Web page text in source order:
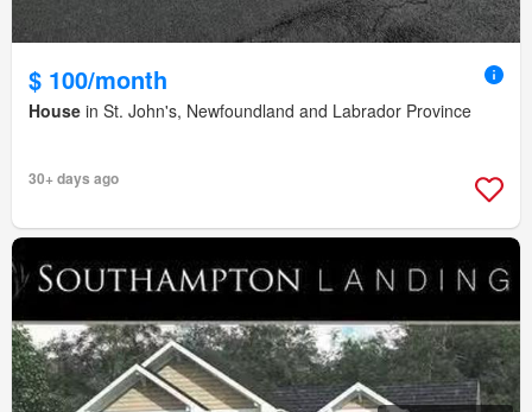
$ 100/month
House in St. John's, Newfoundland and Labrador Province
30+ days ago